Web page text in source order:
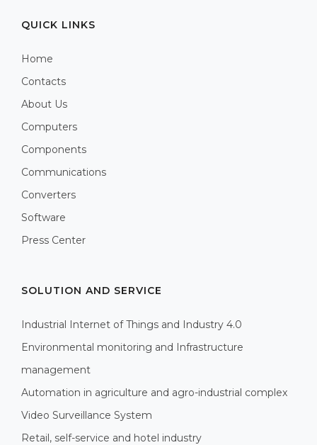
QUICK LINKS
Home
Contacts
About Us
Computers
Components
Communications
Converters
Software
Press Center
SOLUTION AND SERVICE
Industrial Internet of Things and Industry 4.0
Environmental monitoring and Infrastructure
management
Automation in agriculture and agro-industrial complex
Video Surveillance System
Retail, self-service and hotel industry